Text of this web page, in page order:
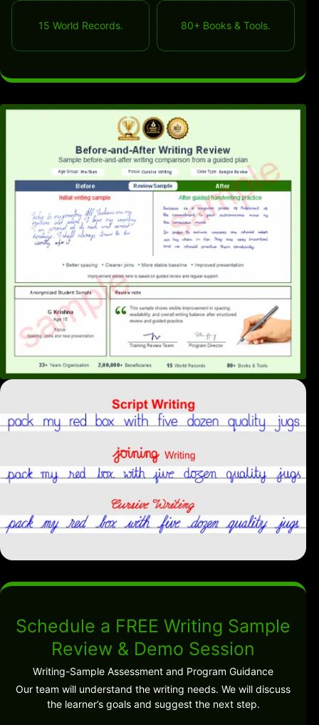
15 World Records. 80+ Books & Tools.
Schedule a FREE Writing Sample
Review & Demo Session
Writing-Sample Assessment and Program Guidance
Our team will understand the writing needs. We will discuss
the learner’s goals and suggest the next step.